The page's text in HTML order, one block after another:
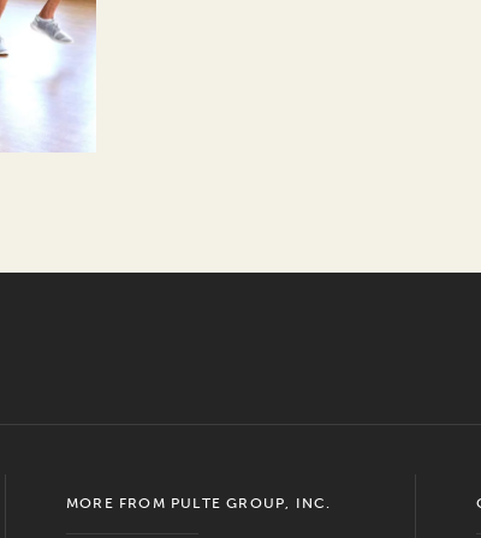
MORE FROM PULTE GROUP, INC.